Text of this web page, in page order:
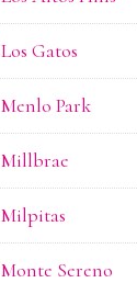
Los Gatos
Menlo Park
Millbrae
Milpitas
Monte Sereno